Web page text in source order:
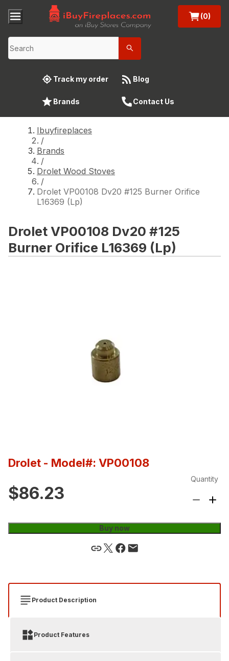
(0)
Track my order Blog
Brands Contact Us
Ibuyfireplaces
/
Brands
/
Drolet Wood Stoves
/
Drolet VP00108 Dv20 #125 Burner Orifice
L16369 (Lp)
Drolet VP00108 Dv20 #125
Burner Orifice L16369 (Lp)
Drolet - Model#: VP00108
$86.23
Quantity
Buy now
Product Description
Product Features